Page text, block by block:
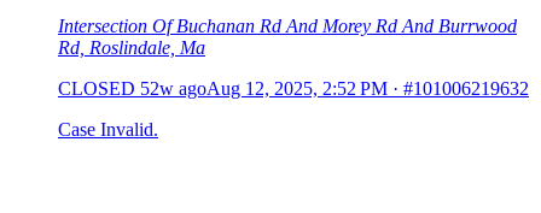
Intersection Of Buchanan Rd And Morey Rd And Burrwood
Rd, Roslindale, Ma
CLOSED 52w agoAug 12, 2025, 2:52 PM · #101006219632
Case Invalid.